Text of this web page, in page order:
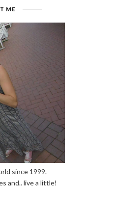
ME
since 1999.
and.. live a little!